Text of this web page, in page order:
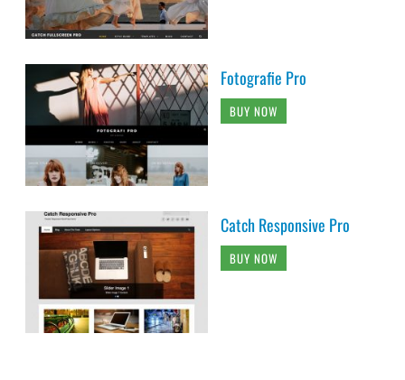
Fotografie Pro
BUY NOW
Catch Responsive Pro
BUY NOW